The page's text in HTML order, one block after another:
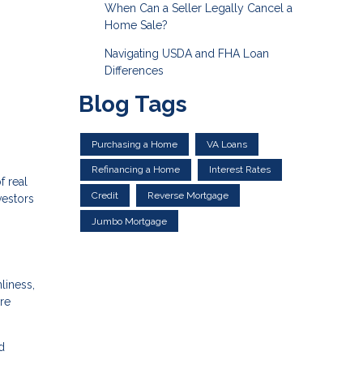
real
When Can a Seller Legally Cancel a
Home Sale?
Navigating USDA and FHA Loan
Differences
Blog Tags
Purchasing a Home VA Loans
Refinancing a Home Interest Rates
Credit Reverse Mortgage
Jumbo Mortgage